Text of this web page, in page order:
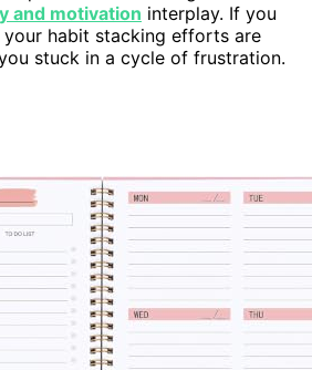
and motivation interplay. If you
habit stacking efforts are
stuck in a cycle of frustration.